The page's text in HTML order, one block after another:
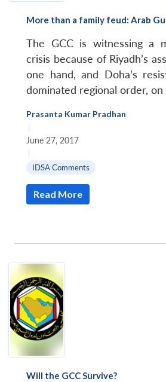
More than a family feud: Arab
The GCC is witnessing a
crisis because of Riyadh’s
one hand, and Doha’s
dominated regional order,
Prasanta Kumar Pradhan
|
June 27, 2017
|
IDSA Comments
Read More
Will the GCC Survive?